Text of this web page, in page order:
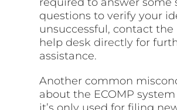
questions to verify your
unsuccessful, contact the
help desk directlyfor
assistance.
Another common
about the ECOMP